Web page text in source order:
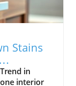
Stains
in
interior